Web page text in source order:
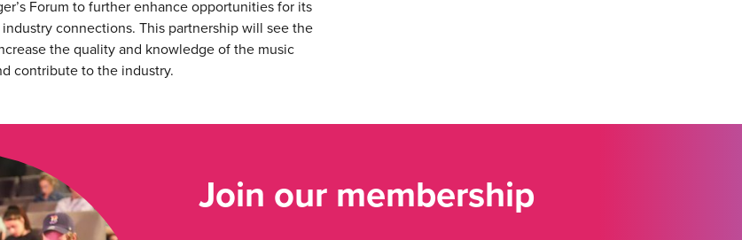
Forum to further enhance opportunities for its
connections. This partnership will see the
the quality and knowledge of the music
contribute to the industry.
Join our membership